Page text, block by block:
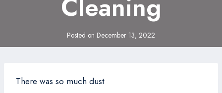
Posted on December 13, 2022
There was so much dust